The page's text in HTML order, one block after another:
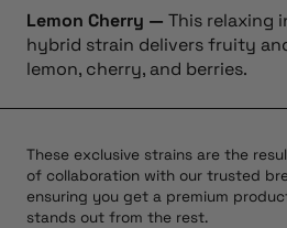
Lemon Cherry — This relaxing
hybrid strain delivers fruity
lemon, cherry, and berries.
These exclusive strains are the
of collaboration with our trusted
ensuring you get a premium
stands out from the rest.